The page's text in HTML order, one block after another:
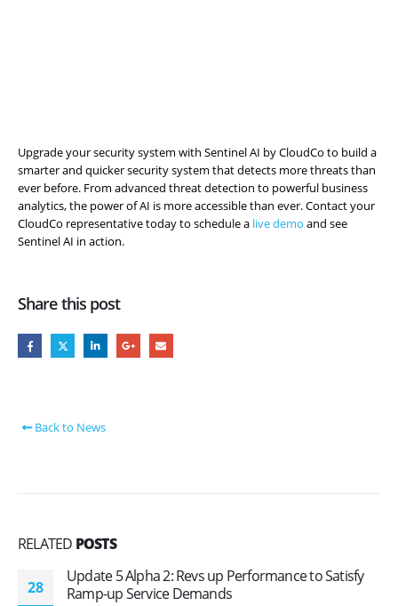
Upgrade your security system with Sentinel AI by CloudCo to build a
smarter and quicker security system that detects more threats than
ever before. From advanced threat detection to powerful business
analytics, the power of AI is more accessible than ever. Contact your
CloudCo representative today to schedule a live demo and see
Sentinel AI in action.
Share this post
Back to News
RELATED POSTS
28
Update 5 Alpha 2: Revs up Performance to Satisfy
Ramp-up Service Demands